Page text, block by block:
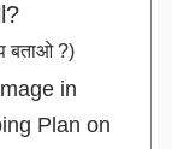
बताओ ?)